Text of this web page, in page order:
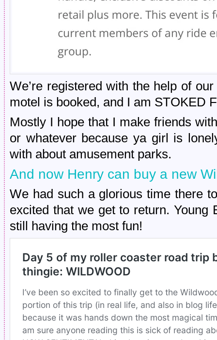
We’re registered with the help of
motel is booked, and I am STOKED
Mostly I hope that I make friends
or whatever because ya girl is
with about amusement parks.
And now Henry can buy a new
We had such a glorious time there
excited that we get to return.
still having the most fun!